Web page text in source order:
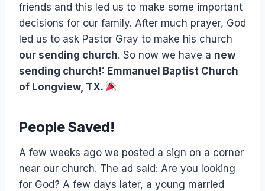
friends and this led us to make some important
decisions for our family. After much prayer, God
led us to ask Pastor Gray to make his church
our sending church. So now we have a new
sending church!: Emmanuel Baptist Church
of Longview, TX.
People Saved!
A few weeks ago we posted a sign on a corner
near our church. The ad said: Are you looking
for God? A few days later, a young married